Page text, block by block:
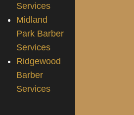
Services
Midland
Park Barber
Services
Ridgewood
Barber
Services